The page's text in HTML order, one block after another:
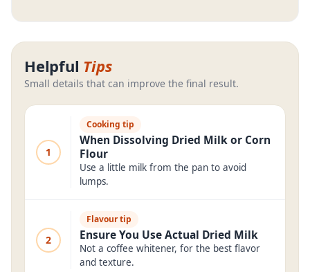
Helpful Tips
Small details that can improve the final result.
1
Cooking tip
When Dissolving Dried Milk or Corn
Flour
Use a little milk from the pan to avoid
lumps.
2
Flavour tip
Ensure You Use Actual Dried Milk
Not a coffee whitener, for the best flavor
and texture.